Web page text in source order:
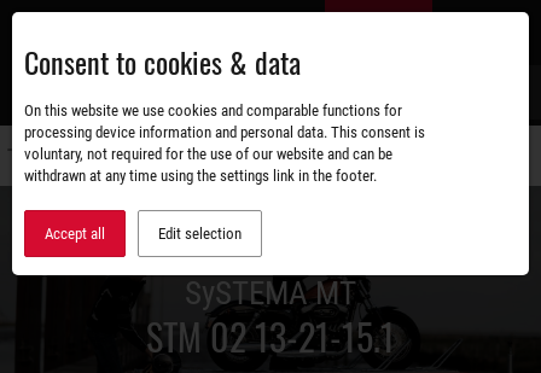
Skip
main
content
SySTEMA MT
STM 02 13-21-15.1
Consent to cookies & data
On this website we use cookies and comparable functions for
processing device information and personal data. This consent is
voluntary, not required for the use of our website and can be
withdrawn at any time using the settings link in the footer.
Accept all Edit selection